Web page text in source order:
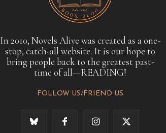
In 2010, Novels Alive was created as a one-
stop, catch-all website. It is our hope to
bring people back to the greatest past-
time of all—READING!
FOLLOW US/FRIEND US